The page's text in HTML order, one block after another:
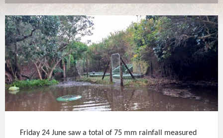
Friday 24 June saw a total of 75 mm rainfall measured